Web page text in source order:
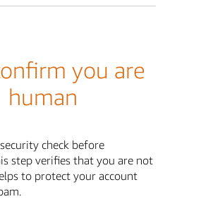
you are
human
check before
step verifies that you are not
to protect your account